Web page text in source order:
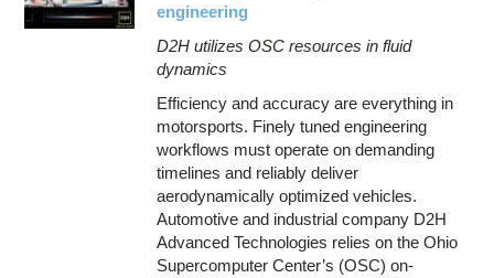
engineering
D2H utilizes OSC resources in fluid
dynamics
Efficiency and accuracy are everything in
motorsports. Finely tuned engineering
workflows must operate on demanding
timelines and reliably deliver
aerodynamically optimized vehicles.
Automotive and industrial company D2H
Advanced Technologies relies on the Ohio
Supercomputer Center’s (OSC) on-